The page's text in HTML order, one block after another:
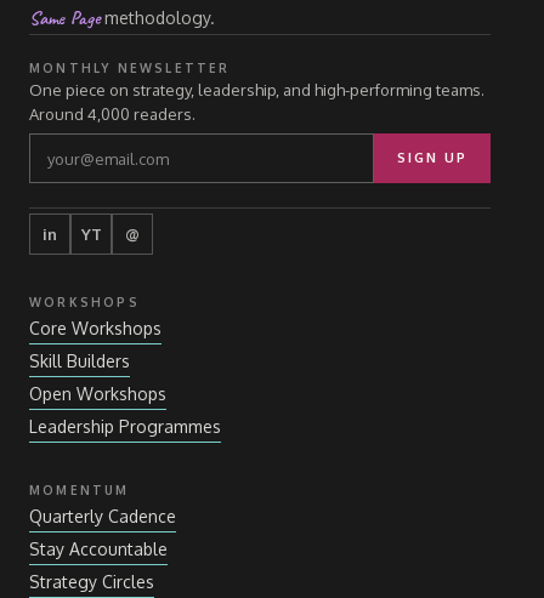
Same Pagemethodology.
MONTHLY NEWSLETTER
One piece on strategy, leadership, and high-performing teams.
Around 4,000 readers.
SIGN UP
in YT @
WORKSHOPS
Core Workshops
Skill Builders
Open Workshops
Leadership Programmes
MOMENTUM
Quarterly Cadence
Stay Accountable
Strategy Circles